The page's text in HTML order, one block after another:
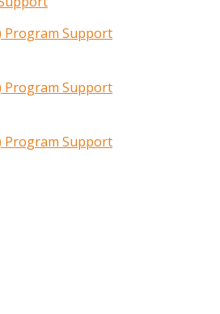
Program Support
Program Support
Program Support